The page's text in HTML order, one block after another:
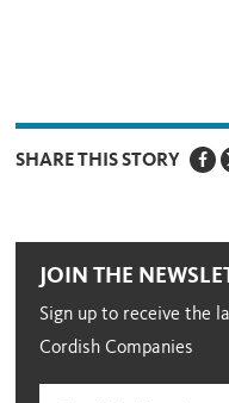
SHARE THIS STORY
JOIN THE
Sign up to receive the
Cordish Companies